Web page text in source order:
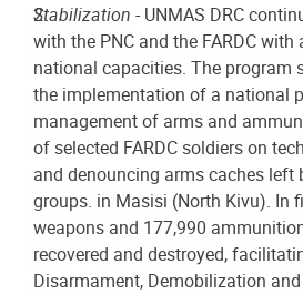
Stabilization - UNMAS DRC
with the PNC and the FARDC
national capacities. The program
the implementation of a national
management of arms and
of selected FARDC soldiers on
and denouncing arms caches left
groups. in Masisi (North Kivu). In
weapons and 177,990
recovered and destroyed,
Disarmament, Demobilization